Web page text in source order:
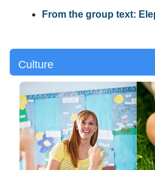
From the group text:
Culture